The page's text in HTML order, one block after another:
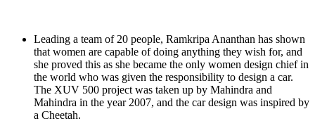
Leading a team of 20 people, Ramkripa Ananthan has shown
that women are capable of doing anything they wish for, and
she proved this as she became the only women design chief in
the world who was given the responsibility to design a car.
The XUV 500 project was taken up by Mahindra and
Mahindra in the year 2007, and the car design was inspired by
a Cheetah.